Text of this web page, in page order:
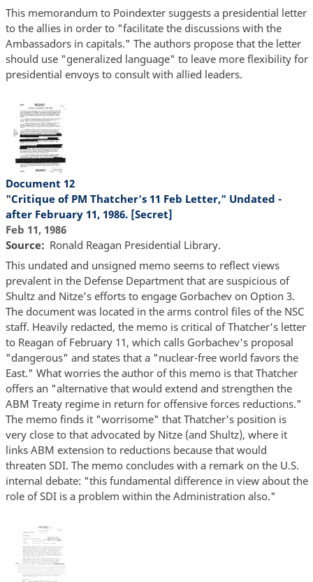
This memorandum to Poindexter suggests a presidential letter
to the allies in order to "facilitate the discussions with the
Ambassadors in capitals." The authors propose that the letter
should use "generalized language" to leave more flexibility for
presidential envoys to consult with allied leaders.
Document 12
"Critique of PM Thatcher's 11 Feb Letter," Undated -
after February 11, 1986. [Secret]
Feb 11, 1986
Source
Ronald Reagan Presidential Library.
This undated and unsigned memo seems to reflect views
prevalent in the Defense Department that are suspicious of
Shultz and Nitze's efforts to engage Gorbachev on Option 3.
The document was located in the arms control files of the NSC
staff. Heavily redacted, the memo is critical of Thatcher's letter
to Reagan of February 11, which calls Gorbachev's proposal
"dangerous" and states that a "nuclear-free world favors the
East." What worries the author of this memo is that Thatcher
offers an "alternative that would extend and strengthen the
ABM Treaty regime in return for offensive forces reductions."
The memo finds it "worrisome" that Thatcher's position is
very close to that advocated by Nitze (and Shultz), where it
links ABM extension to reductions because that would
threaten SDI. The memo concludes with a remark on the U.S.
internal debate: "this fundamental difference in view about the
role of SDI is a problem within the Administration also."